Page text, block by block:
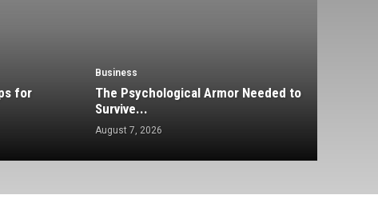
for
Business
The Psychological Armor Needed to
Survive...
August 7, 2026